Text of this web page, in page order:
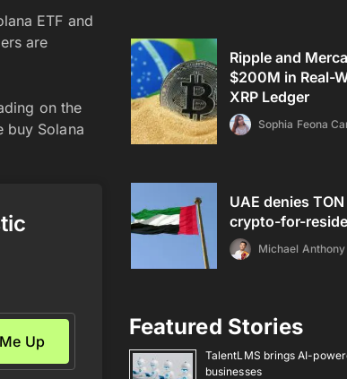
ETF and
are
on the
buy Solana
Ripple and
$200M in Real-
XRP Ledger
Sophia Feona
UAE denies
crypto-for-
Michael
Featured Stories
TalentLMS brings AI-
businesses